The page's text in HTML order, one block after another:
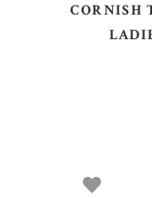
CORNISH